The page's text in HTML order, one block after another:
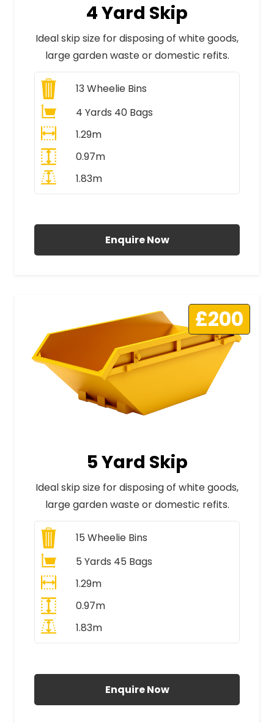
4 Yard Skip
Ideal skip size for disposing of white goods,
large garden waste or domestic refits.
13Wheelie Bins
4 Yards 40 Bags
1.29m
0.97m
1.83m
Enquire Now
£200
5 Yard Skip
Ideal skip size for disposing of white goods,
large garden waste or domestic refits.
15 Wheelie Bins
5 Yards 45 Bags
1.29m
0.97m
1.83m
Enquire Now